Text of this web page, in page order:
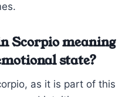
Scorpio meaning
state?
as it is part of this